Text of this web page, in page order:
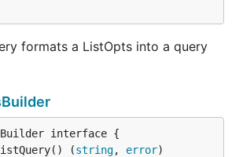
formats a ListOpts into a query
(
string, error